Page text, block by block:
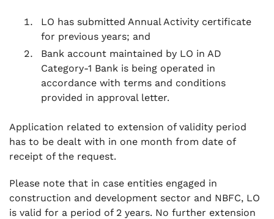
LO has submitted Annual Activity certificate
for previous years; and
Bank account maintained by LO in AD
Category-1 Bank is being operated in
accordance with terms and conditions
provided in approval letter.
Application related to extension of validity period
has to be dealt with in one month from date of
receipt of the request.
Please note that in case entities engaged in
construction and development sector and NBFC, LO
is valid for a period of 2 years. No further extension